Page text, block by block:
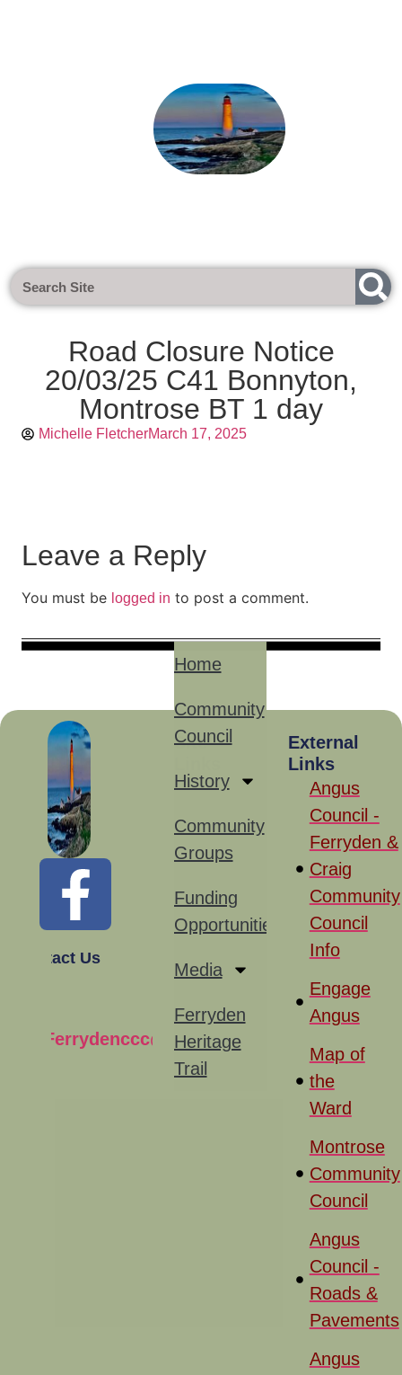
Road Closure Notice
20/03/25 C41 Bonnyton,
Montrose BT 1 day
Michelle FletcherMarch 17, 2025
Leave a Reply
You must be logged in to post a comment.
Contact Us
Ferrydenccc@gmail.com
Site
Home
Community
Council
History
Community
Groups
Funding
Opportunities
Media
Ferryden
Heritage
Trail
External
Links
Angus
Council -
Ferryden &
Craig
Community
Council
Info
Engage
Angus
Map of
the
Ward
Montrose
Community
Council
Angus
Council -
Roads &
Pavements
Angus